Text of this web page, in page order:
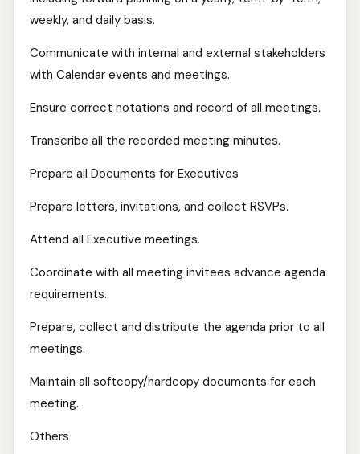
weekly, and daily basis.
Communicate with internal and external stakeholders
with Calendar events and meetings.
Ensure correct notations and record of all meetings.
Transcribe all the recorded meeting minutes.
Prepare all Documents for Executives
Prepare letters, invitations, and collect RSVPs.
Attend all Executive meetings.
Coordinate with all meeting invitees advance agenda
requirements.
Prepare, collect and distribute the agenda prior to all
meetings.
Maintain all softcopy/hardcopy documents for each
meeting.
Others